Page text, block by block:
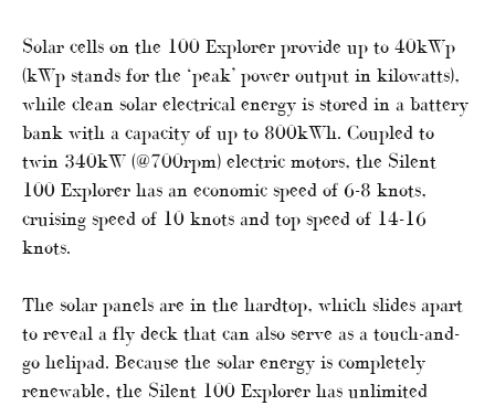
Solar cells on the 100 Explorer provide up to 40kWp
(kWp stands for the ‘peak’ power output in kilowatts),
while clean solar electrical energy is stored in a battery
bank with a capacity of up to 800kWh. Coupled to
twin 340kW (@700rpm) electric motors, the Silent
100 Explorer has an economic speed of 6-8 knots,
cruising speed of 10 knots and top speed of 14-16
knots.
The solar panels are in the hardtop, which slides apart
to reveal a fly deck that can also serve as a touch-and-
go helipad. Because the solar energy is completely
renewable, the Silent 100 Explorer has unlimited